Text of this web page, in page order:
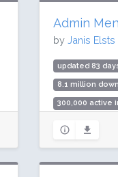
Admin
by Janis Elsts
updated 83
8.1 million
300,000 active